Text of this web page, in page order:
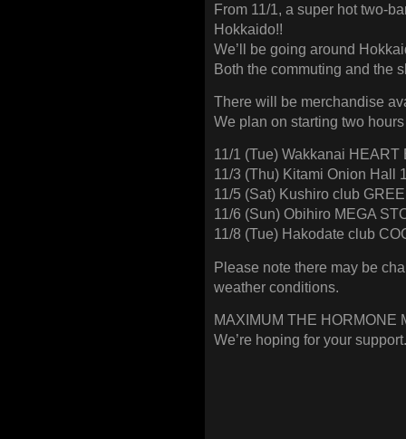
From 11/1, a super hot two-
Hokkaido!!
We’ll be going around
Both the commuting and the
There will be merchandise
We plan on starting two
11/1 (Tue) Wakkanai
11/3 (Thu) Kitami Onion Hall
11/5 (Sat) Kushiro club
11/6 (Sun) Obihiro MEGA
11/8 (Tue) Hakodate club
Please note there may be
weather conditions.
MAXIMUM THE HORMONE
We’re hoping for your support.